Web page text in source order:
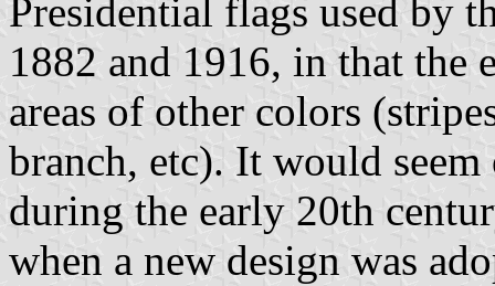
Presidential flags used by
1882 and 1916, in that
areas of other colors
branch, etc). It would
during the early 20th
when a new design was